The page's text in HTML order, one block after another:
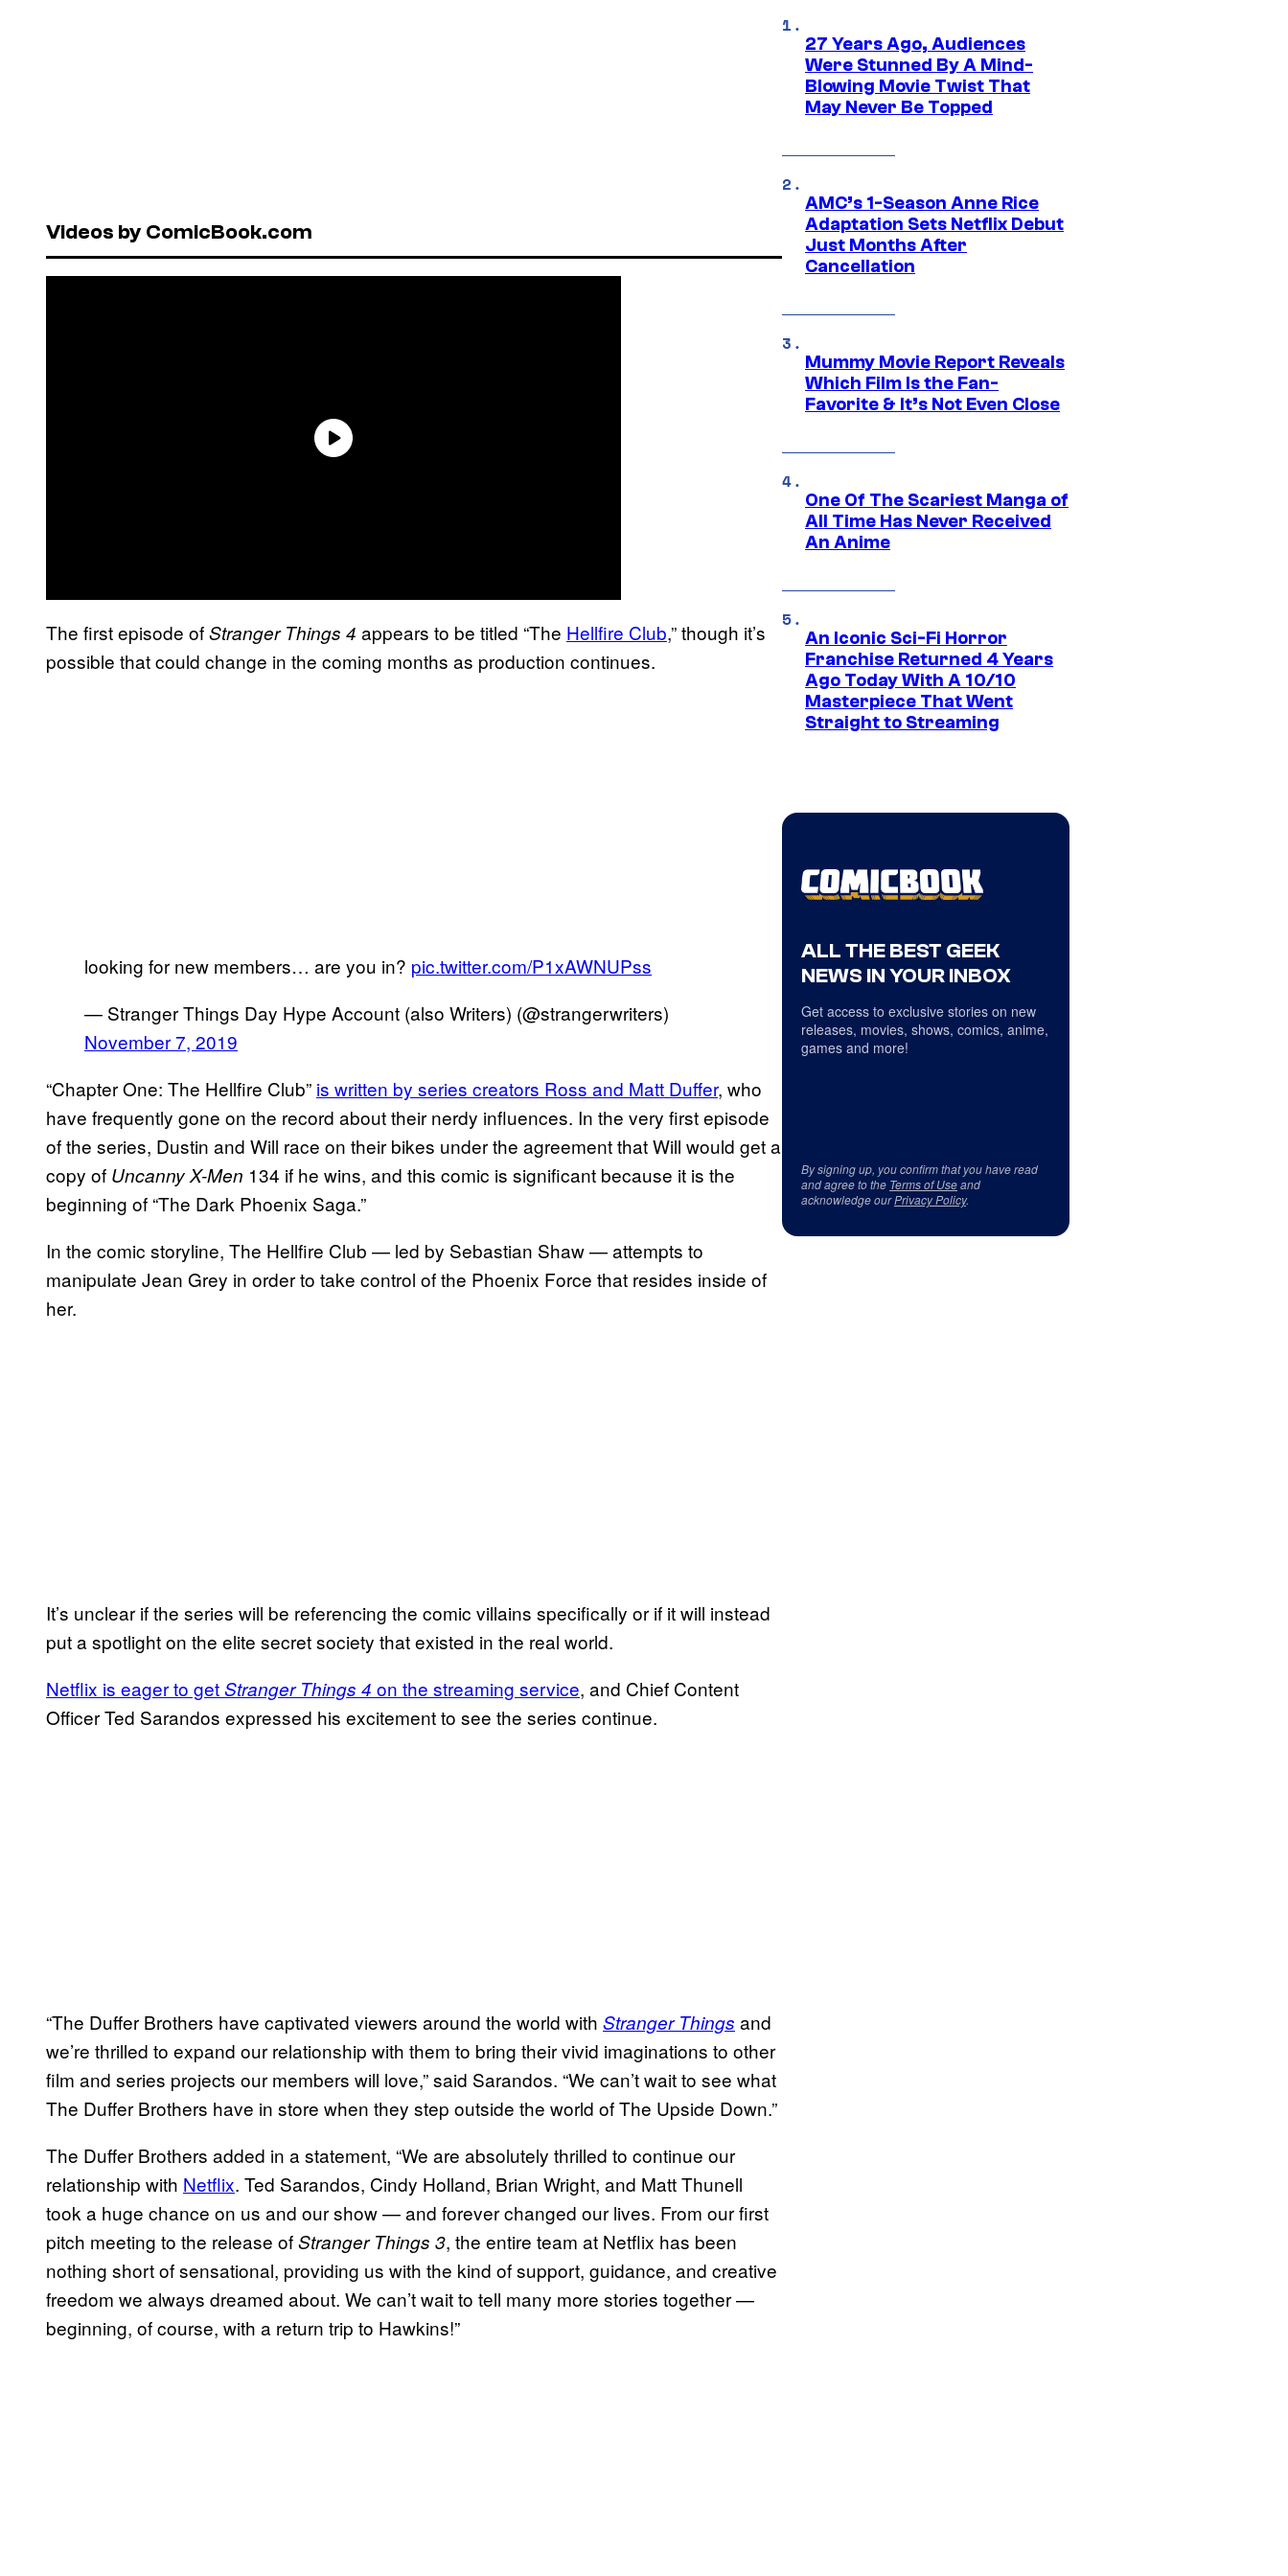
Videos by ComicBook.com
The first episode ofStranger Things 4 appears to be titled “The Hellfire Club,” though it’s
possible that could change in the coming months as production continues.
looking for new members… are you in? pic.twitter.com/P1xAWNUPss
— Stranger Things Day Hype Account (also Writers) (@strangerwriters)
November 7, 2019
“Chapter One: The Hellfire Club” is written by series creators Ross and Matt Duffer, who
have frequently gone on the record about their nerdy influences. In the very first episode
of the series, Dustin and Will race on their bikes under the agreement that Will would get a
copy of Uncanny X-Men 134 if he wins, and this comic is significant because it is the
beginning of “The Dark Phoenix Saga.”
In the comic storyline, The Hellfire Club — led by Sebastian Shaw — attempts to
manipulate Jean Grey in order to take control of the Phoenix Force that resides inside of
her.
It’s unclear if the series will be referencing the comic villains specifically or if it will instead
put a spotlight on the elite secret society that existed in the real world.
Netflix is eager to getStranger Things 4 on the streaming service, and Chief Content
Officer Ted Sarandos expressed his excitement to see the series continue.
“The Duffer Brothers have captivated viewers around the world with Stranger Things and
we’re thrilled to expand our relationship with them to bring their vivid imaginations to other
film and series projects our members will love,” said Sarandos. “We can’t wait to see what
The Duffer Brothers have in store when they step outside the world of The Upside Down.”
The Duffer Brothers added in a statement, “We are absolutely thrilled to continue our
relationship with Netflix. Ted Sarandos, Cindy Holland, Brian Wright, and Matt Thunell
took a huge chance on us and our show — and forever changed our lives. From our first
pitch meeting to the release ofStranger Things 3, the entire team at Netflix has been
nothing short of sensational, providing us with the kind of support, guidance, and creative
freedom we always dreamed about. We can’t wait to tell many more stories together —
beginning, of course, with a return trip to Hawkins!”
27 Years Ago, Audiences
Were Stunned By A Mind-
Blowing Movie Twist That
May Never Be Topped
AMC’s 1-Season Anne Rice
Adaptation Sets Netflix Debut
Just Months After
Cancellation
Mummy Movie Report Reveals
Which Film Is the Fan-
Favorite & It’s Not Even Close
One Of The Scariest Manga of
All Time Has Never Received
An Anime
An Iconic Sci-Fi Horror
Franchise Returned 4 Years
Ago Today With A 10/10
Masterpiece That Went
Straight to Streaming
ALL THE BEST GEEK
NEWS IN YOUR INBOX
Get access to exclusive stories on new
releases, movies, shows, comics, anime,
games and more!
By signing up, you confirm that you have read
and agree to the Terms of Useand
acknowledge ourPrivacy Policy.